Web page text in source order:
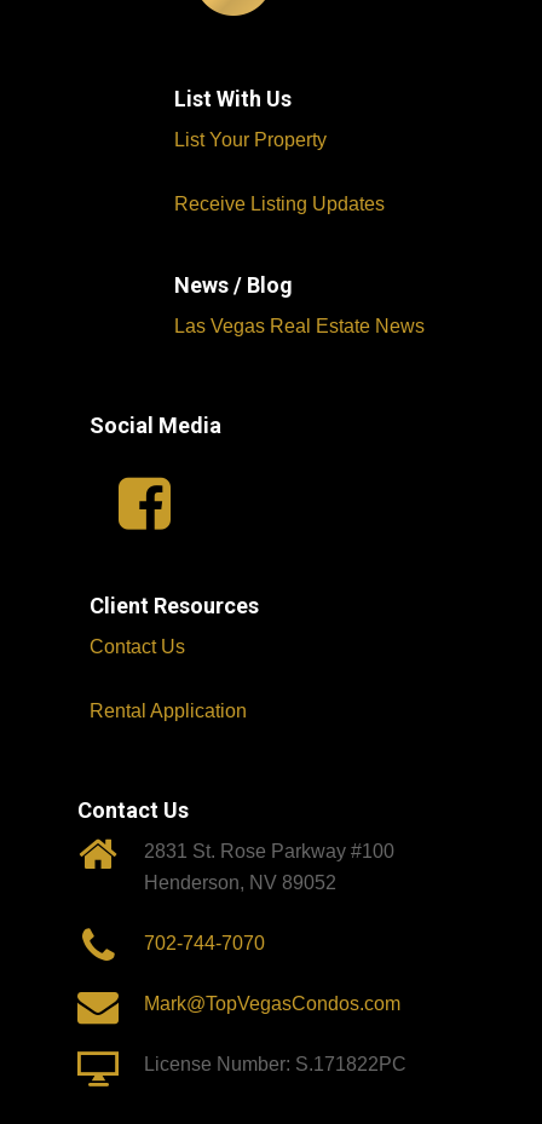
List With Us
List Your Property
Receive Listing Updates
News / Blog
Las Vegas Real Estate News
Social Media
Client Resources
Contact Us
Rental Application
Contact Us
2831 St. Rose Parkway #100
Henderson, NV 89052
702-744-7070
Mark@TopVegasCondos.com
License Number: S.171822PC